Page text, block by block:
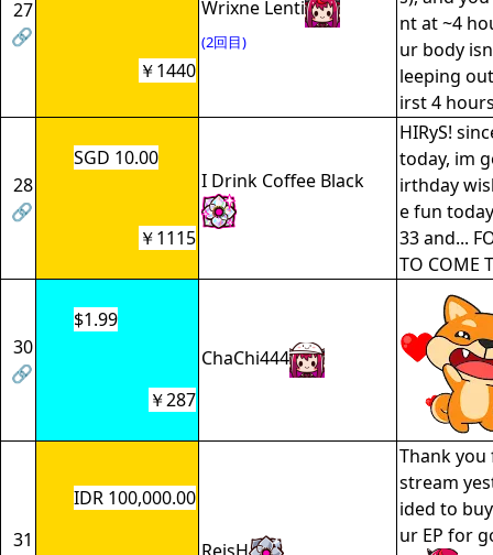
27
🔗
Wrixne Lenti
(2回目)
nt at ~4
ur body
leeping
irst 4
￥1440
28
🔗
SGD 10.00
I Drink Coffee Black
HIRyS!
today, im
irthday
e fun
33 and...
TO COME
￥1115
30
🔗
$1.99
ChaChi444
￥287
31
IDR 100,000.00
Thank
stream
ided to
ur EP for